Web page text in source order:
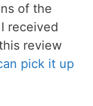
of the
received
review
pick it up